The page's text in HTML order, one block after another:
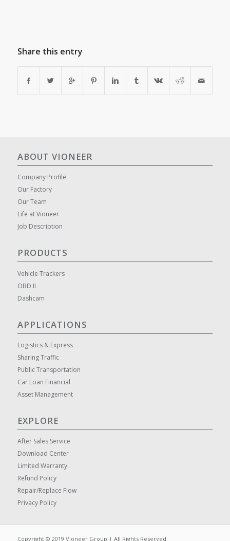
Share this entry
ABOUT VIONEER
Company Profile
Our Factory
Our Team
Life at Vioneer
Job Description
PRODUCTS
Vehicle Trackers
OBD II
Dashcam
APPLICATIONS
Logistics & Express
Sharing Traffic
Public Transportation
Car Loan Financial
Asset Management
EXPLORE
After Sales Service
Download Center
Limited Warranty
Refund Policy
Repair/Replace Flow
Privacy Policy
Copyright © 2019 Vioneer Group | All Rights Reserved.